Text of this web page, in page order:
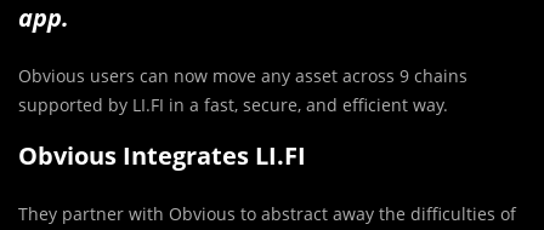
app.
Obvious users can now move any asset across 9 chains
supported by LI.FI in a fast, secure, and efficient way.
Obvious Integrates LI.FI
They partner with Obvious to abstract away the difficulties of